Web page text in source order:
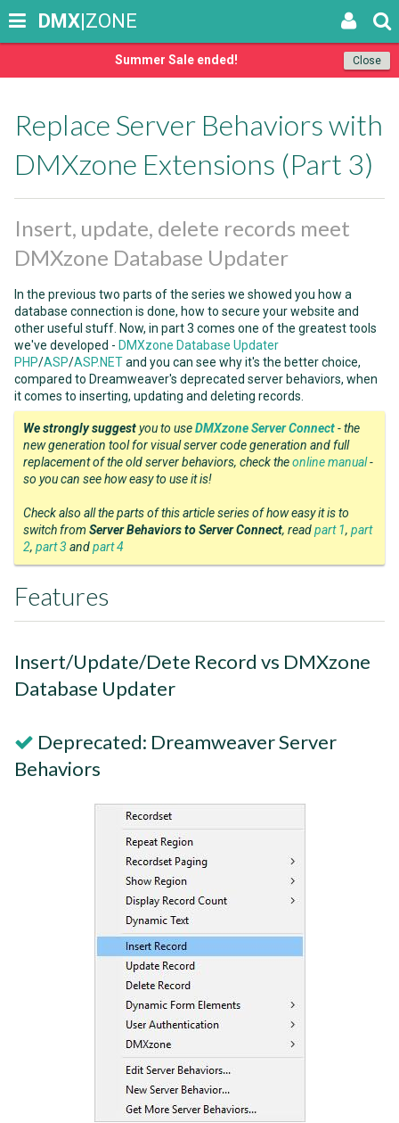
Close
Summer Sale ended!
DMX|ZONE
Replace Server Behaviors with
DMXzone Extensions (Part 3)
Insert, update, delete records meet
DMXzone Database Updater
In the previous two parts of the series we showed you how a
database connection is done, how to secure your website and
other useful stuff. Now, in part 3 comes one of the greatest tools
we've developed - DMXzone Database Updater
PHP/ASP/ASP.NETand you can see why it's the better choice,
compared to Dreamweaver's deprecated server behaviors, when
it comes to inserting, updating and deleting records.
We strongly suggestyou to useDMXzone Server Connect- the
new generation tool for visual server code generation and full
replacement of the old server behaviors, check theonline manual-
so you can see how easy to use it is!
Check also all the parts of this article series of how easy it is to
switch from Server Behaviors to Server Connect, readpart 1, part
2, part 3 andpart 4
Features
Insert/Update/Dete Record vs DMXzone
Database Updater
Deprecated: Dreamweaver Server
Behaviors